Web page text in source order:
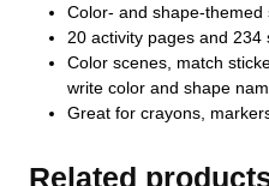
Color- and shape-
20 activity pages and 234
Color scenes, match
write color and shape
Great for crayons,
Related